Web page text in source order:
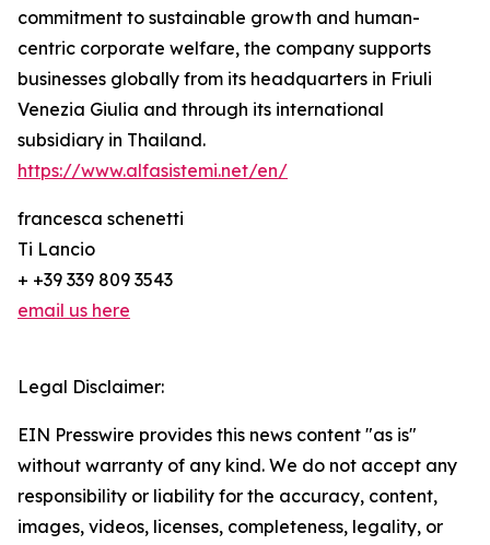
commitment to sustainable growth and human-
centric corporate welfare, the company supports
businesses globally from its headquarters in Friuli
Venezia Giulia and through its international
subsidiary in Thailand.
https://www.alfasistemi.net/en/
francesca schenetti
Ti Lancio
+ +39 339 809 3543
email us here
Legal Disclaimer:
EIN Presswire provides this news content "as is"
without warranty of any kind. We do not accept any
responsibility or liability for the accuracy, content,
images, videos, licenses, completeness, legality, or